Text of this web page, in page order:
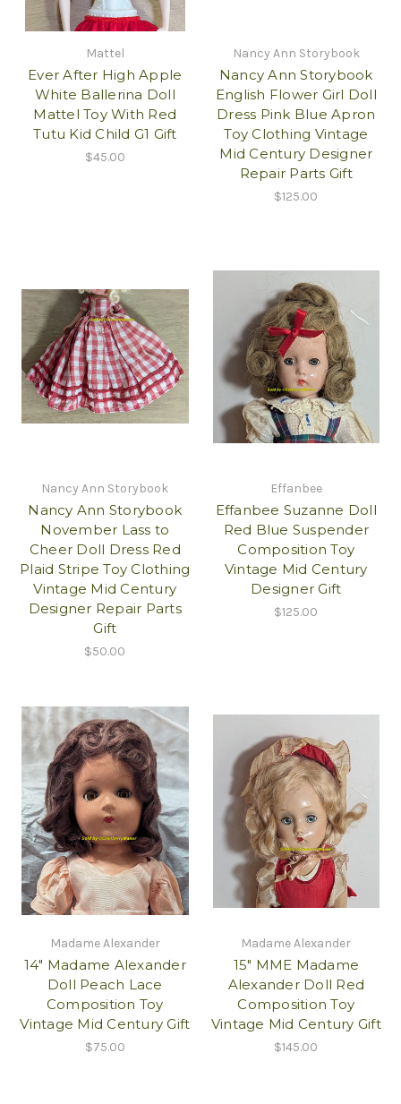
Mattel
Ever After High Apple
White Ballerina Doll
Mattel Toy With Red
Tutu Kid Child G1 Gift
$45.00
Nancy Ann Storybook
Nancy Ann Storybook
English Flower Girl Doll
Dress Pink Blue Apron
Toy Clothing Vintage
Mid Century Designer
Repair Parts Gift
$125.00
Nancy Ann Storybook
Nancy Ann Storybook
November Lass to
Cheer Doll Dress Red
Plaid Stripe Toy Clothing
Vintage Mid Century
Designer Repair Parts
Gift
$50.00
Effanbee
Effanbee Suzanne Doll
Red Blue Suspender
Composition Toy
Vintage Mid Century
Designer Gift
$125.00
Madame Alexander
14" Madame Alexander
Doll Peach Lace
Composition Toy
Vintage Mid Century Gift
$75.00
Madame Alexander
15" MME Madame
Alexander Doll Red
Composition Toy
Vintage Mid Century Gift
$145.00